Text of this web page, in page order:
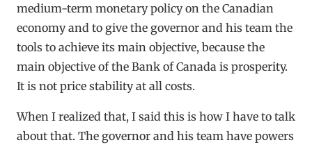
medium-term monetary policy on the Canadian
economy and to give the governor and his team the
tools to achieve its main objective, because the
main objective of the Bank of Canada is prosperity.
It is not price stability at all costs.
When I realized that, I said this is how I have to talk
about that. The governor and his team have powers